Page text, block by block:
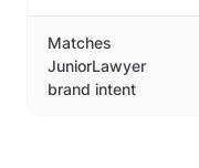
Matches
JuniorLawyer
brand intent